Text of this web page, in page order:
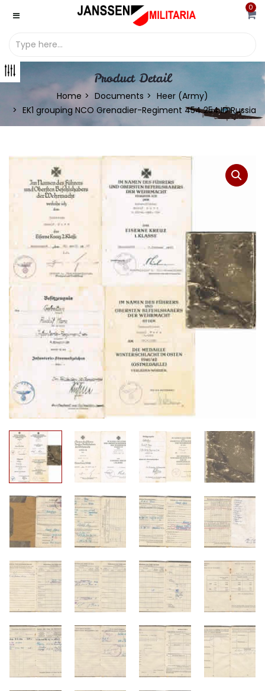
0
Product Detail
Home Documents
Heer (Army)
EK1 grouping NCO Grenadier-Regiment 454 254.ID Russia